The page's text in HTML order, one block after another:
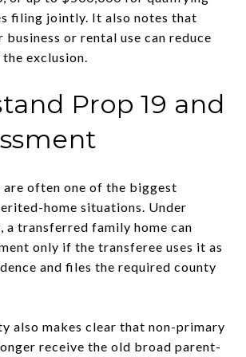
filing jointly. It also notes that
or rental use can reduce
exclusion.
Prop 19 and
often one of the biggest
home situations. Under
a transferred family home can
only if the transferee uses it as
and files the required county
also makes clear that non-primary
receive the old broad parent-